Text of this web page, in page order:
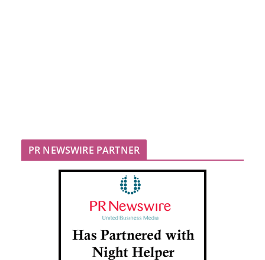
PR NEWSWIRE PARTNER